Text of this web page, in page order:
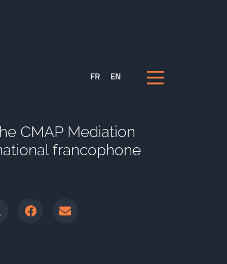
FR EN
CMAP Mediation
francophone